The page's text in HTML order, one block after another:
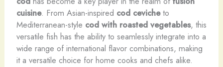
cuisine. From Asian-inspired cod cevicheto
Mediterranean-style cod with roasted vegetables, this
versatile fish has the ability to seamlessly integrate into a
wide range of international flavor combinations, making
it a versatile choice for home cooks and chefs alike.